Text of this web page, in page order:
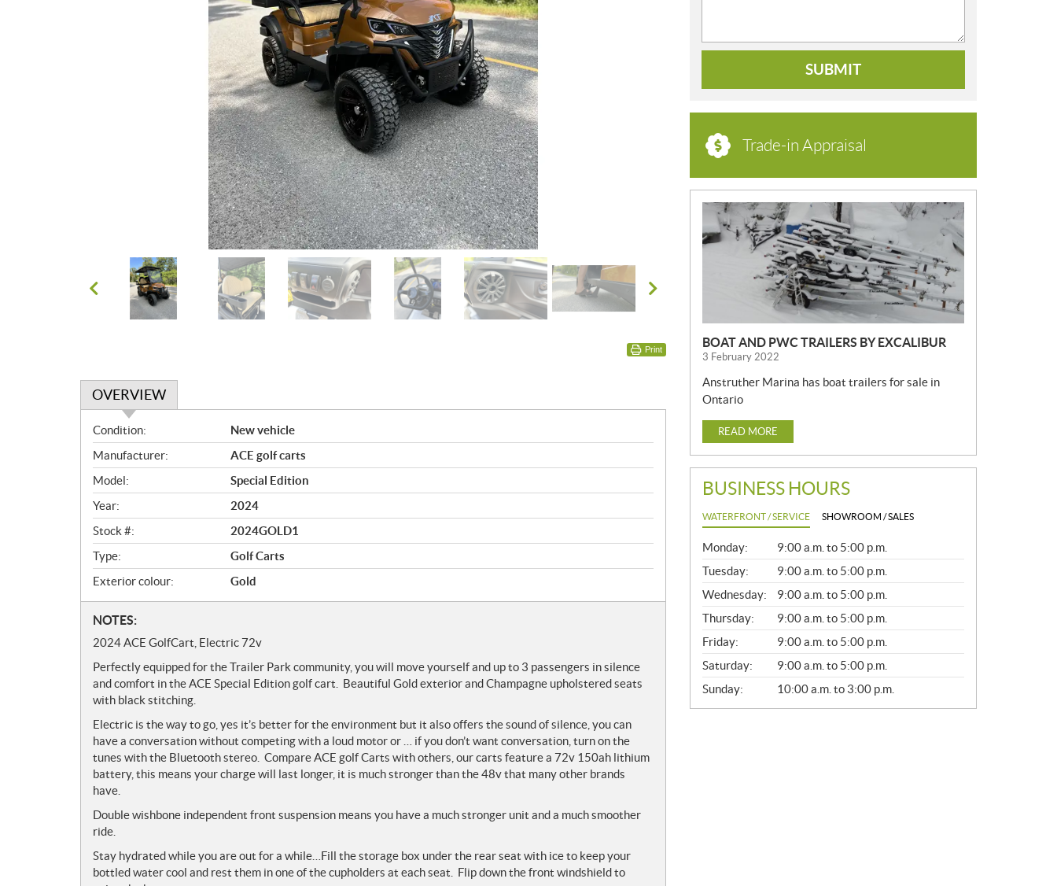
Print
OVERVIEW
O
v
e
r
v
i
e
w
Condition:
New vehicle
Manufacturer:
ACE golf carts
Model:
Special Edition
Year:
2024
Stock #:
2024GOLD1
Type:
Golf Carts
Exterior colour:
Gold
N
o
e
s
NOTES:
2024 ACE GolfCart, Electric 72v
Perfectly equipped for the Trailer Park community, you will move yourself and up to 3 passengers in silence
and comfort in the ACE Special Edition golf cart. Beautiful Gold exterior and Champagne upholstered seats
with black stitching.
Electric is the way to go, yes it’s better for the environment but it also offers the sound of silence, you can
have a conversation without competing with a loud motor or … if you don’t want conversation, turn on the
tunes with the Bluetooth stereo. Compare ACE golf Carts with others, our carts feature a 72v 150ah lithium
battery, this means your charge will last longer, it is much stronger than the 48v that many other brands
have.
Double wishbone independent front suspension means you have a much stronger unit and a much smoother
ride.
Stay hydrated while you are out for a while…Fill the storage box under the rear seat with ice to keep your
bottled water cool and rest them in one of the cupholders at each seat. Flip down the front windshield to
SUBMIT
Trade-in Appraisal
N
E
W
BOAT AND PWC TRAILERS BY EXCALIBUR
3 February 2022
Anstruther Marina has boat trailers for sale in
Ontario
READ MORE
BUSINESS HOURS
WATERFRONT / SERVICE SHOWROOM / SALES
G
E
N
E
R
A
L
Monday:
9:00 a.m. to 5:00 p.m.
Tuesday:
9:00 a.m. to 5:00 p.m.
Wednesday:
9:00 a.m. to 5:00 p.m.
Thursday:
9:00 a.m. to 5:00 p.m.
Friday:
9:00 a.m. to 5:00 p.m.
Saturday:
9:00 a.m. to 5:00 p.m.
Sunday:
10:00 a.m. to 3:00 p.m.